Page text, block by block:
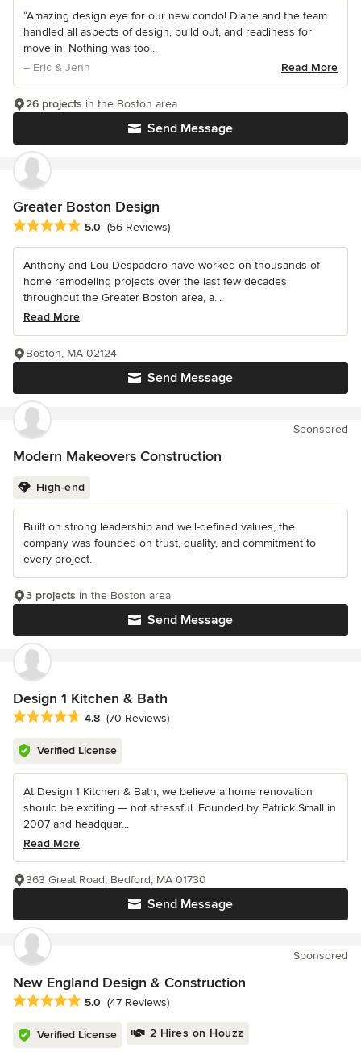
“Amazing design eye for our new condo! Diane and the team
handled all aspects of design, build out, and readiness for
move in. Nothing was too...
– Eric & Jenn
Read More
Send Message
26 projects in the Boston area
Greater Boston Design
Average rating: 5 out of 5 stars
5.0 (56 Reviews)
Anthony and Lou Despadoro have worked on thousands of
home remodeling projects over the last few decades
throughout the Greater Boston area, a...
Read More
Send Message
Boston, MA 02124
Sponsored
Modern Makeovers Construction
High-end
Built on strong leadership and well-defined values, the
company was founded on trust, quality, and commitment to
every project.
Send Message
3 projects in the Boston area
Design 1 Kitchen & Bath
Average rating: 4.8 out of 5 stars
4.8 (70 Reviews)
Verified License
At Design 1 Kitchen & Bath, we believe a home renovation
should be exciting — not stressful. Founded by Patrick Small in
2007 and headquar...
Read More
Send Message
363 Great Road, Bedford, MA 01730
Sponsored
New England Design & Construction
Average rating: 5 out of 5 stars
5.0 (47 Reviews)
Verified License 2 Hires on Houzz